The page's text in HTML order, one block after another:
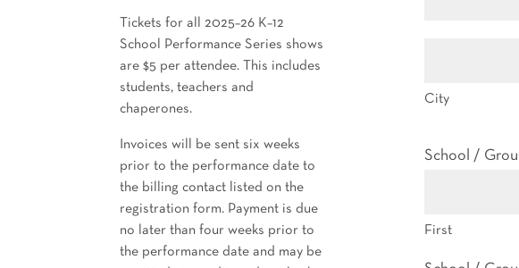
Tickets for all 2025–26 K–12
School Performance Series shows
are $5 per attendee. This includes
students, teachers and
chaperones.
Invoices will be sent six weeks
prior to the performance date to
the billing contact listed on the
registration form. Payment is due
no later than four weeks prior to
the performance date and may be
City
School /
First